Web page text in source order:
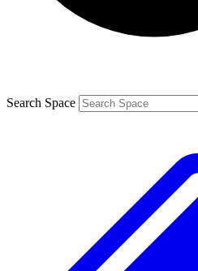
Search Space